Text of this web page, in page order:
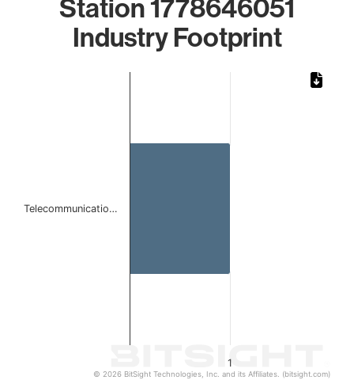
Station 1778646051
Industry Footprint
1
Telecommunicatio…
© 2026 BitSight Technologies, Inc. and its Affiliates. (bitsight.com)